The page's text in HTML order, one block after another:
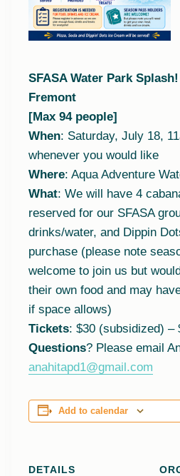
SFASA Water Park
Fremont
[Max 94 people]
When: Saturday, July 18,
whenever you would like
Where: Aqua Adventure
What: We will have 4
reserved for our SFASA
drinks/water, and Dippin
purchase (please note
welcome to join us but
their own food and may
if space allows)
Tickets: $30 (subsidized) –
Questions? Please email
anahitapd1@gmail.com
Add to calendar
DETAILS